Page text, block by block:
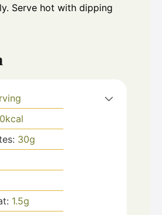
Serve hot with dipping
kcal
30g
1.5g